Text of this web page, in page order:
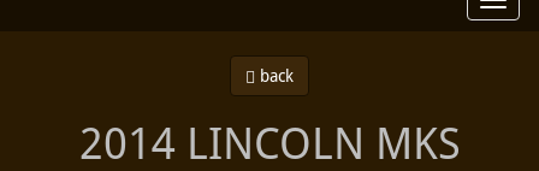
back
2014 LINCOLN MKS